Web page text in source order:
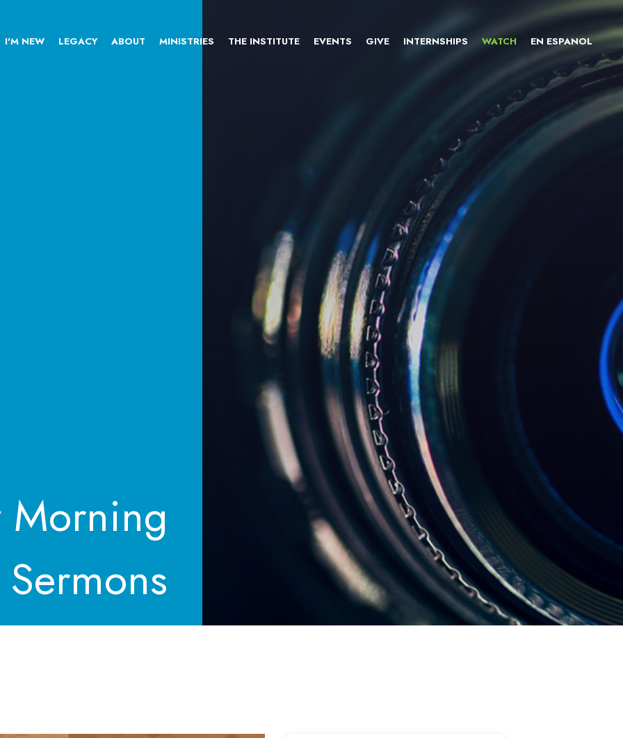
I'M NEW LEGACY ABOUT MINISTRIES THE INSTITUTE EVENTS GIVE INTERNSHIPS WATCH EN ESPANOL
Morning
Sermons